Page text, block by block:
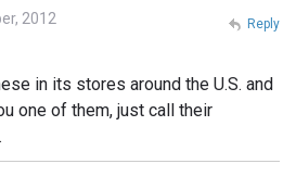
2012
in its stores around the U.S. and
one of them, just call their
Reply